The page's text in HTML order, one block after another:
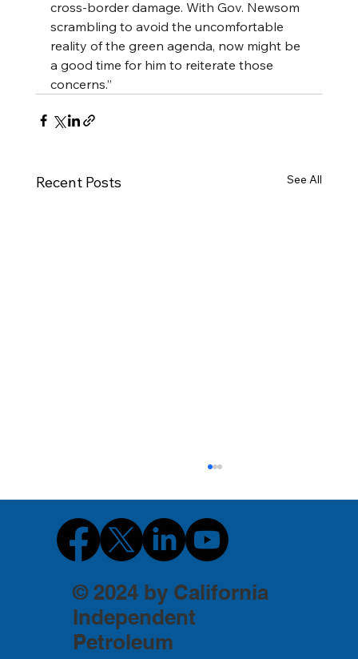
cross-border damage. With Gov. Newsom
scrambling to avoid the uncomfortable
reality of the green agenda, now might be
a good time for him to reiterate those
concerns.”
Recent Posts See All
Don't Confuse California's Family Oil
© 2024 by California
Independent
Petroleum